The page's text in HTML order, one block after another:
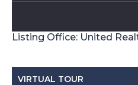
Listing Office: United
VIRTUAL TOUR